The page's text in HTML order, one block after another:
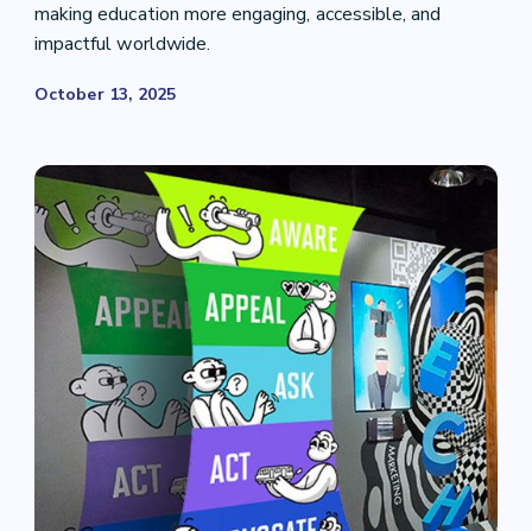
making education more engaging, accessible, and
impactful worldwide.
October 13, 2025